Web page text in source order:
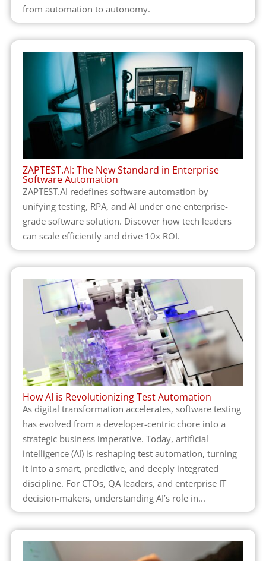
from automation to autonomy.
ZAPTEST.AI: The New Standard in Enterprise
Software Automation
ZAPTEST.AI redefines software automation by
unifying testing, RPA, and AI under one enterprise-
grade software solution. Discover how tech leaders
can scale efficiently and drive 10x ROI.
How AI is Revolutionizing Test Automation
As digital transformation accelerates, software testing
has evolved from a developer-centric chore into a
strategic business imperative. Today, artificial
intelligence (AI) is reshaping test automation, turning
it into a smart, predictive, and deeply integrated
discipline. For CTOs, QA leaders, and enterprise IT
decision-makers, understanding AI’s role in...